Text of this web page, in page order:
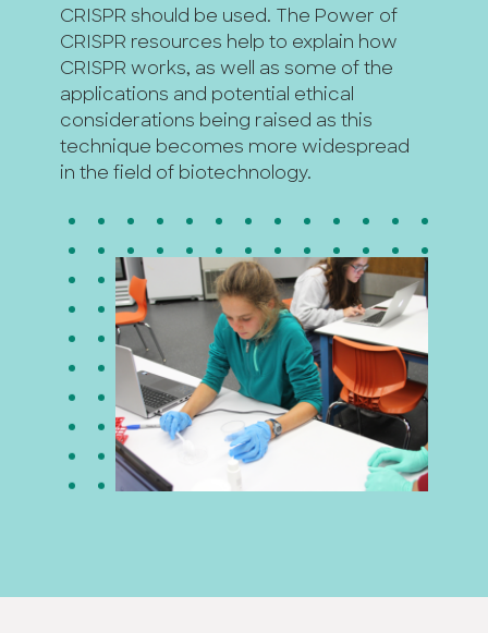
CRISPR should be used. The Power of
CRISPR resources help to explain how
CRISPR works, as well as some of the
applications and potential ethical
considerations being raised as this
technique becomes more widespread
in the field of biotechnology.